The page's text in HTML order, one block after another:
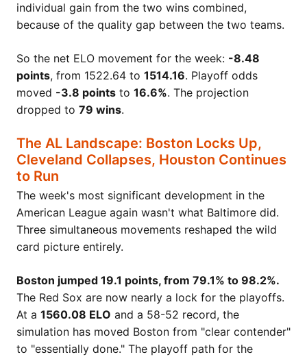
individual gain from the two wins combined,
because of the quality gap between the two teams.
So the net ELO movement for the week: -8.48
points, from 1522.64 to 1514.16. Playoff odds
moved -3.8 points to 16.6%. The projection
dropped to 79 wins.
The AL Landscape: Boston Locks Up,
Cleveland Collapses, Houston Continues
to Run
The week's most significant development in the
American League again wasn't what Baltimore did.
Three simultaneous movements reshaped the wild
card picture entirely.
Boston jumped 19.1 points, from 79.1% to 98.2%.
The Red Sox are now nearly a lock for the playoffs.
At a 1560.08 ELO and a 58-52 record, the
simulation has moved Boston from "clear contender"
to "essentially done." The playoff path for the